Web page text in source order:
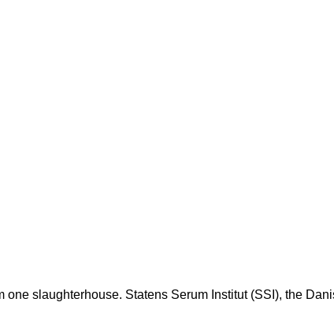
slaughterhouse. Statens Serum Institut (SSI), the